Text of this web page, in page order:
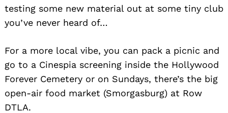
testing some new material out at some tiny club
you’ve never heard of…
For a more local vibe, you can pack a picnic and
go to a Cinespia screening inside the Hollywood
Forever Cemetery or on Sundays, there’s the big
open-air food market (Smorgasburg) at Row
DTLA.